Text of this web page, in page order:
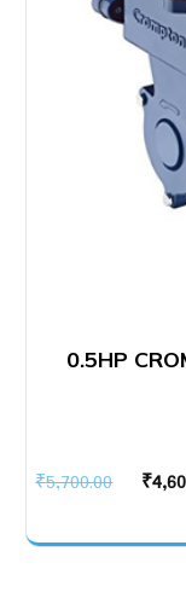
0.5HP
₹5,700.00
Original
was:
₹